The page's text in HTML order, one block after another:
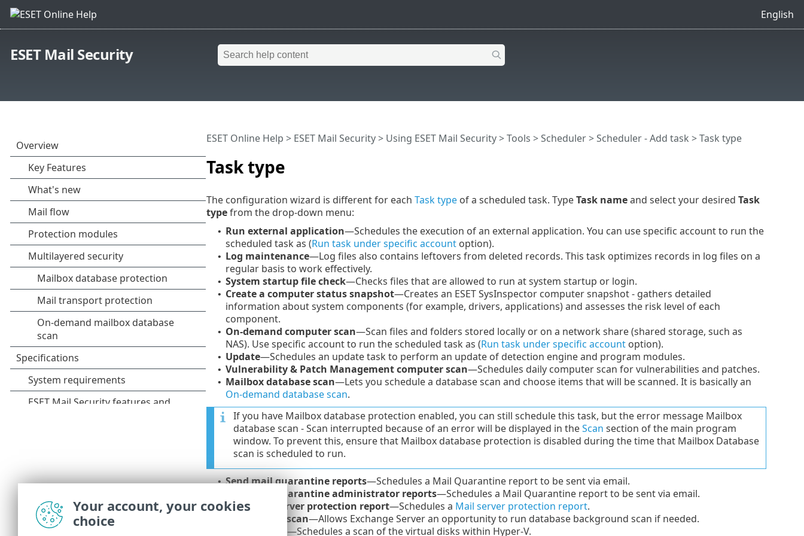
English
ESET Mail Security
Task type
ESET Online Help > ESET Mail Security> Using ESET Mail Security>Tools >Scheduler>Scheduler - Add task > Task type
The configuration wizard is different for each Task typeof a scheduled task. TypeTask nameand select your desired Task
typefrom the drop-down menu:
• Run external application—Schedules the execution of an external application. You can use specific account to run the
scheduled task as (Run task under specific accountoption).
• Log maintenance—Log files also contains leftovers from deleted records. This task optimizes records in log files on a
regular basis to work effectively.
• System startup file check—Checks files that are allowed to run at system startup or login.
• Create a computer status snapshot—Creates an ESET SysInspector computer snapshot - gathers detailed
information about system components (for example, drivers, applications) and assesses the risk level of each
component.
• On-demand computer scan—Scan files and folders stored locally or on a network share (shared storage, such as
NAS). Use specific account to run the scheduled task as (Run task under specific accountoption).
• Update—Schedules an update task to perform an update of detection engine and program modules.
• Vulnerability & Patch Management computer scan—Schedules daily computer scan for vulnerabilities and patches.
• Mailbox database scan—Lets you schedule a database scan and choose items that will be scanned. It is basically an
On-demand database scan.
If you have Mailbox database protection enabled, you can still schedule this task, but the error message Mailbox
database scan - Scan interrupted because of an error will be displayed in theScan section of the main program
window. To prevent this, ensure that Mailbox database protection is disabled during the time that Mailbox Database
scan is scheduled to run.
• Send mail quarantine reports—Schedules a Mail Quarantine report to be sent via email.
Send mail quarantine administrator reports—Schedules a Mail Quarantine report to be sent via email.
• Send mail server protection report—Schedules a Mail server protection report.
Background scan—Allows Exchange Server an opportunity to run database background scan if needed.
—Schedules a scan of the virtual disks within Hyper-V.
Your account, your cookies
choice